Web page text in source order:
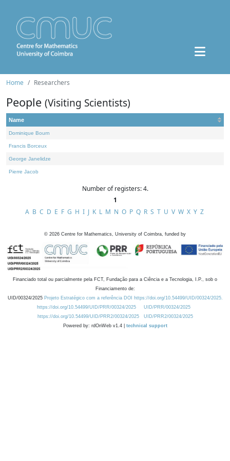
Home Researchers
People (Visiting Scientists)
Name
Dominique Bourn
Francis Borceux
George Janelidze
Pierre Jacob
Number of registers: 4.
1
A B C D E F G H I J K L M N O P Q R S T U V W X Y Z
© 2026 Centre for Mathematics, University of Coimbra, funded by
Financiado total ou parcialmente pela FCT, Fundação para a Ciência e a Tecnologia, I.P., sob o
Financiamento de:
UID/00324/2025 Projeto Estratégico com a referência DOI https://doi.org/10.54499/UID/00324/2025.
https://doi.org/10.54499/UID/PRR/00324/2025
UID/PRR/00324/2025
https://doi.org/10.54499/UID/PRR2/00324/2025
UID/PRR2/00324/2025
Powered by: rdOnWeb v1.4 | technical support